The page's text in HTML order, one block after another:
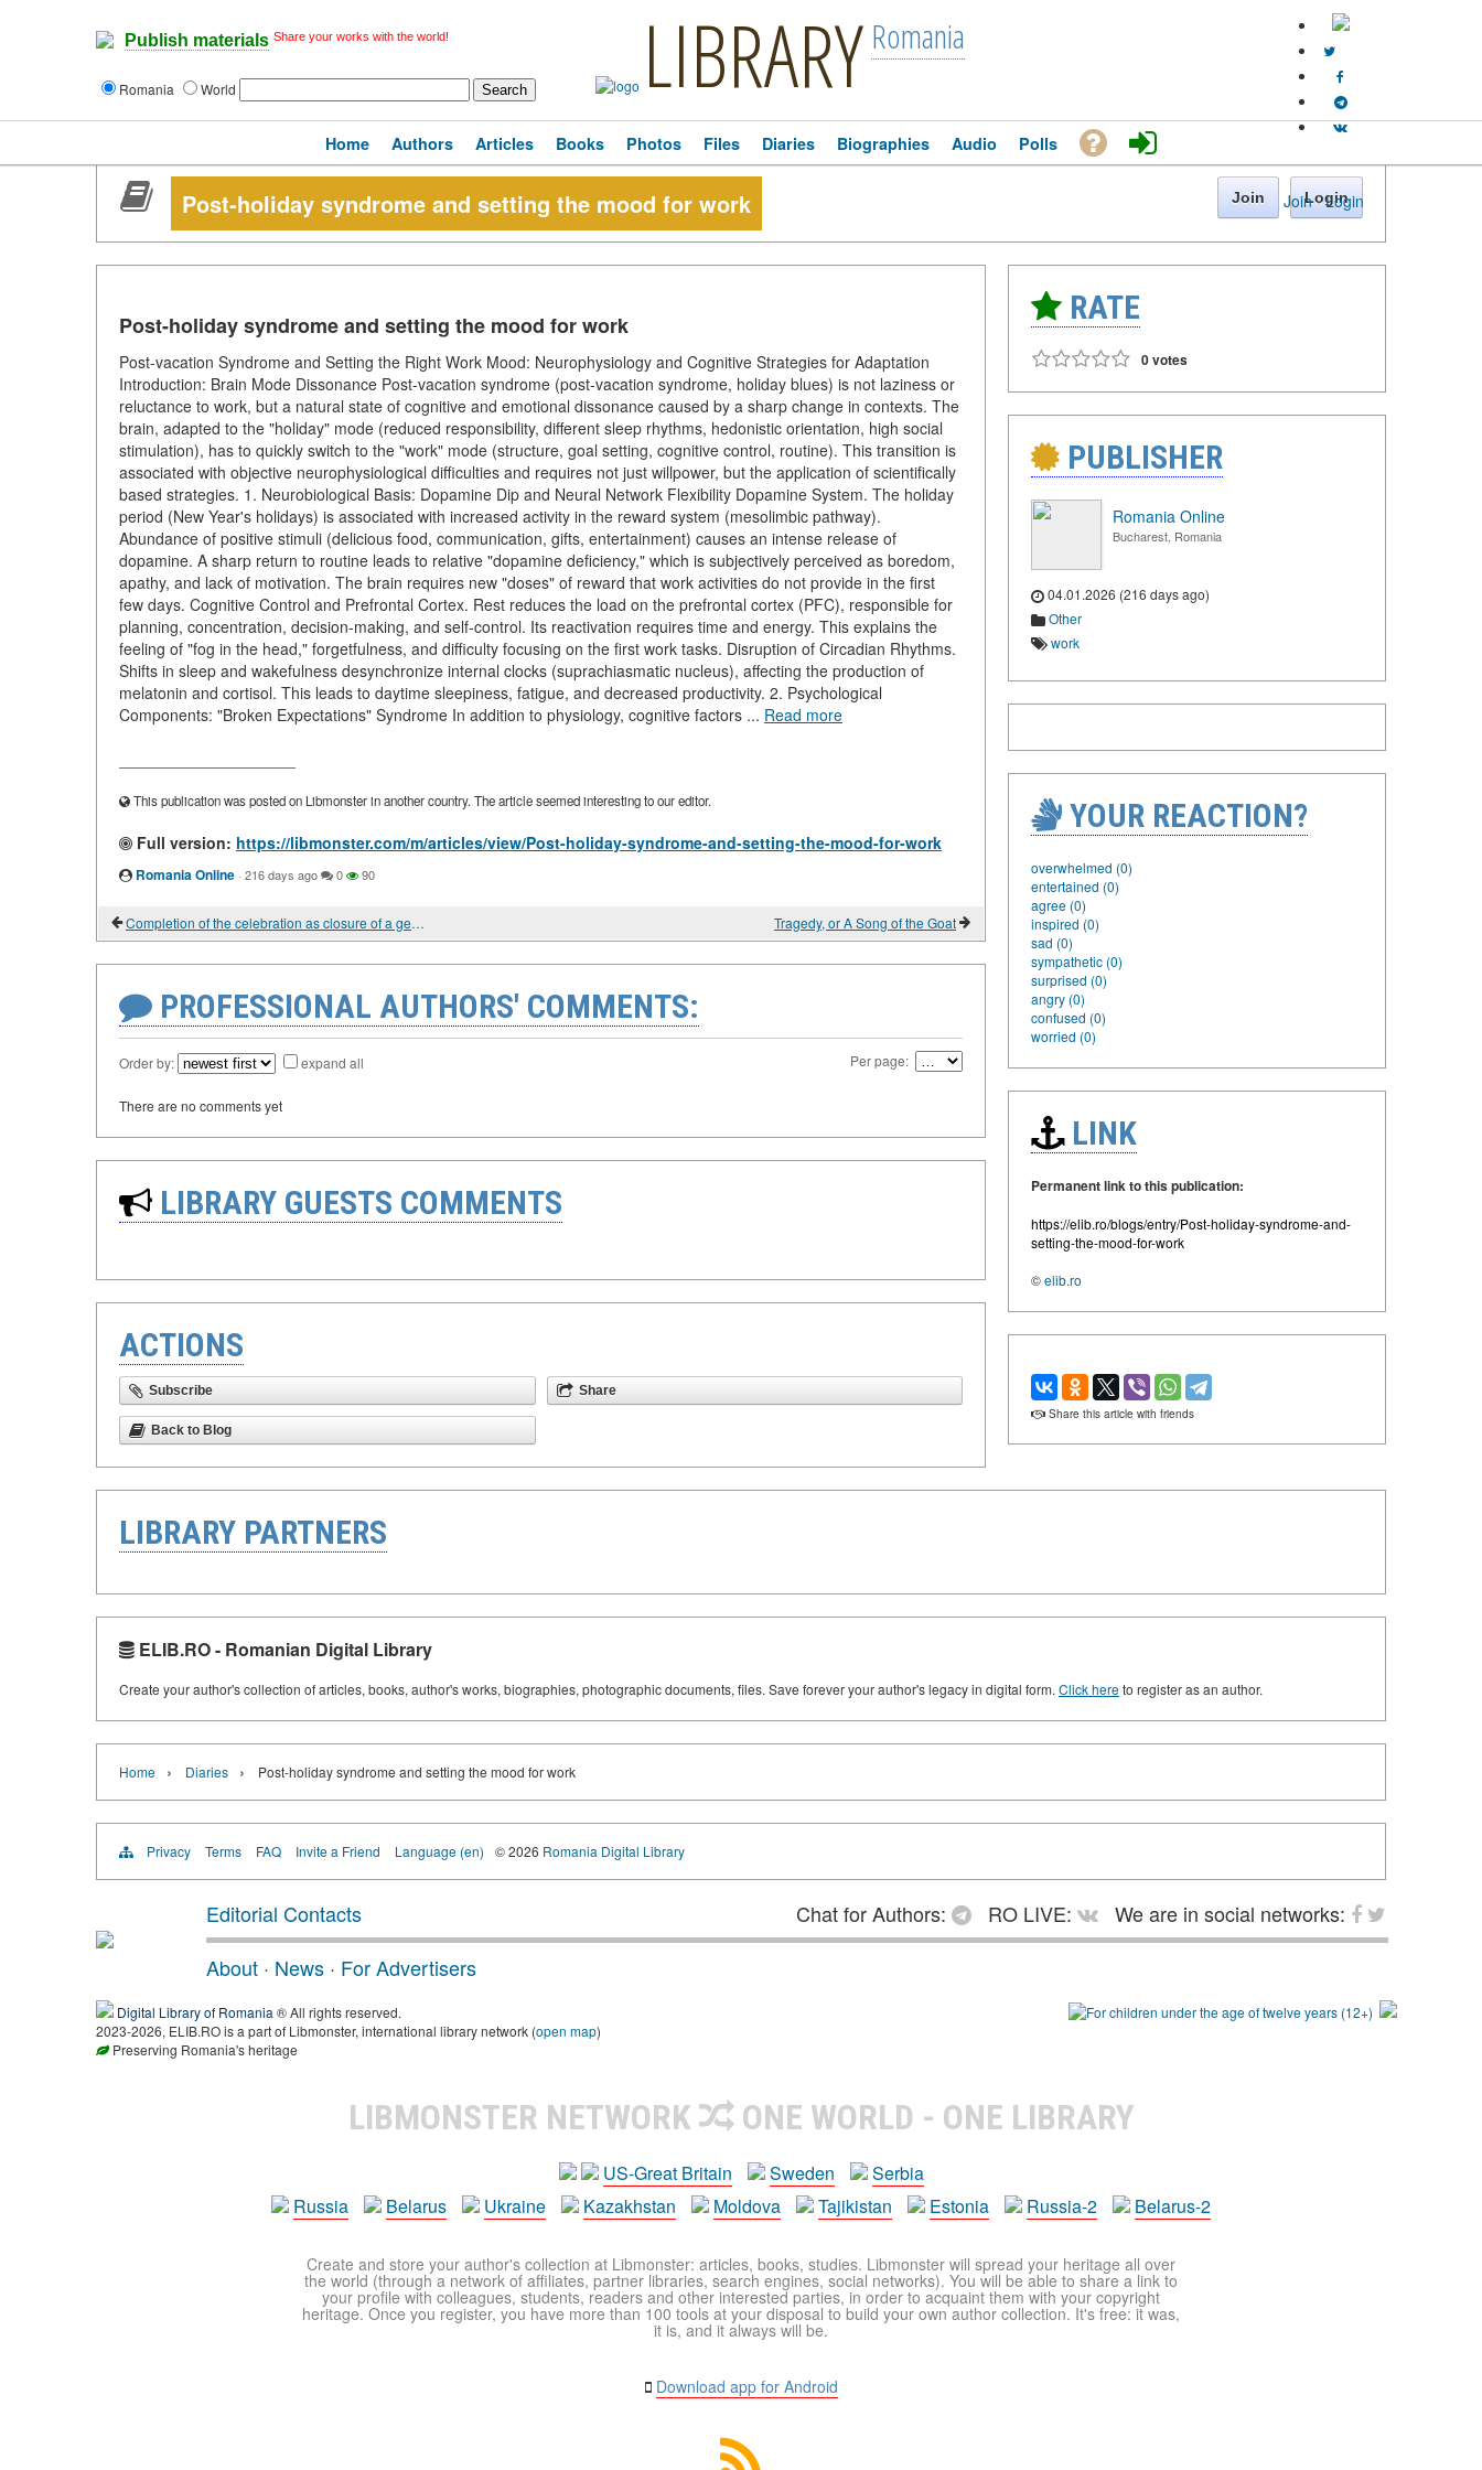
Publish materials Share your works with the world!
Romania World LIBRARY Romania
Join · Login
Home Authors Articles Books Photos Files Diaries Biographies Audio Polls
Post-holiday syndrome and setting the mood for work Join Login
Post-holiday syndrome and setting the mood for work
Post-vacation Syndrome and Setting the Right Work Mood: Neurophysiology and Cognitive Strategies for Adaptation
Introduction: Brain Mode Dissonance Post-vacation syndrome (post-vacation syndrome, holiday blues) is not laziness or
reluctance to work, but a natural state of cognitive and emotional dissonance caused by a sharp change in contexts. The
brain, adapted to the "holiday" mode (reduced responsibility, different sleep rhythms, hedonistic orientation, high social
stimulation), has to quickly switch to the "work" mode (structure, goal setting, cognitive control, routine). This transition is
associated with objective neurophysiological difficulties and requires not just willpower, but the application of scientifically
based strategies. 1. Neurobiological Basis: Dopamine Dip and Neural Network Flexibility Dopamine System. The holiday
period (New Year's holidays) is associated with increased activity in the reward system (mesolimbic pathway).
Abundance of positive stimuli (delicious food, communication, gifts, entertainment) causes an intense release of
dopamine. A sharp return to routine leads to relative "dopamine deficiency," which is subjectively perceived as boredom,
apathy, and lack of motivation. The brain requires new "doses" of reward that work activities do not provide in the first
few days. Cognitive Control and Prefrontal Cortex. Rest reduces the load on the prefrontal cortex (PFC), responsible for
planning, concentration, decision-making, and self-control. Its reactivation requires time and energy. This explains the
feeling of "fog in the head," forgetfulness, and difficulty focusing on the first work tasks. Disruption of Circadian Rhythms.
Shifts in sleep and wakefulness desynchronize internal clocks (suprachiasmatic nucleus), affecting the production of
melatonin and cortisol. This leads to daytime sleepiness, fatigue, and decreased productivity. 2. Psychological
Components: "Broken Expectations" Syndrome In addition to physiology, cognitive factors ... Read more
This publication was posted on Libmonster in another country. The article seemed interesting to our editor.
Full version: https://libmonster.com/m/articles/view/Post-holiday-syndrome-and-setting-the-mood-for-work
Romania Online · 216 days ago 0 90
Completion of the celebration as closure of a gestalt Tragedy, or A Song of the Goat
PROFESSIONAL AUTHORS' COMMENTS:
Order by: expand all Per page:
There are no comments yet
LIBRARY GUESTS COMMENTS
ACTIONS
Subscribe Share
Back to Blog
RATE
0 votes
PUBLISHER
Romania Online
Bucharest, Romania
04.01.2026 (216 days ago)
Other
work
YOUR REACTION?
overwhelmed (0)
entertained (0)
agree (0)
inspired (0)
sad (0)
sympathetic (0)
surprised (0)
angry (0)
confused (0)
worried (0)
LINK
Permanent link to this publication:
https://elib.ro/blogs/entry/Post-holiday-syndrome-and-
setting-the-mood-for-work
©elib.ro
Share this article with friends
LIBRARY PARTNERS
ELIB.RO - Romanian Digital Library
Create your author's collection of articles, books, author's works, biographies, photographic documents, files. Save forever your author's legacy in digital form. Click hereto register as an author.
Home › Diaries › Post-holiday syndrome and setting the mood for work
Privacy Terms FAQ Invite a Friend Language (en) © 2026 Romania Digital Library
Editorial Contacts Chat for Authors: RO LIVE:
We are in social networks:
About · News · For Advertisers
Digital Library of Romania ® All rights reserved.
2023-2026, ELIB.RO is a part of Libmonster, international library network (open map)
Preserving Romania's heritage
LIBMONSTER NETWORK ONE WORLD - ONE LIBRARY
US-Great Britain Sweden
Serbia
Russia
Belarus Ukraine Kazakhstan Moldova Tajikistan Estonia Russia-2 Belarus-2
Create and store your author's collection at Libmonster: articles, books, studies. Libmonster will spread your heritage all over
the world (through a network of affiliates, partner libraries, search engines, social networks). You will be able to share a link to
your profile with colleagues, students, readers and other interested parties, in order to acquaint them with your copyright
heritage. Once you register, you have more than 100 tools at your disposal to build your own author collection. It's free: it was,
it is, and it always will be.
Download app for Android